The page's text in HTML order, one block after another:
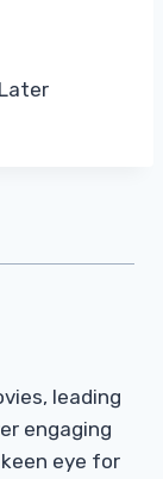
leading
engaging
eye for